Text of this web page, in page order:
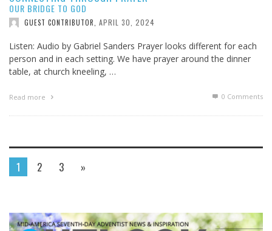
OUR BRIDGE TO GOD
GUEST CONTRIBUTOR, APRIL 30, 2024
Listen: Audio by Gabriel Sanders Prayer looks different for each
person and in each setting. We have prayer around the dinner
table, at church kneeling, …
Read more 0 Comments
1 2 3 »